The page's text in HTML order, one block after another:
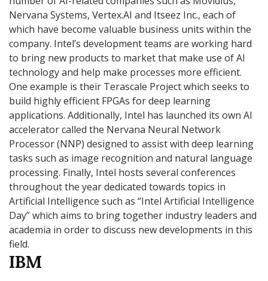
Nervana Systems, Vertex.AI and Itseez Inc., each of
which have become valuable business units within the
company. Intel’s development teams are working hard
to bring new products to market that make use of AI
technology and help make processes more efficient.
One example is their Terascale Project which seeks to
build highly efficient FPGAs for deep learning
applications. Additionally, Intel has launched its own AI
accelerator called the Nervana Neural Network
Processor (NNP) designed to assist with deep learning
tasks such as image recognition and natural language
processing. Finally, Intel hosts several conferences
throughout the year dedicated towards topics in
Artificial Intelligence such as “Intel Artificial Intelligence
Day” which aims to bring together industry leaders and
academia in order to discuss new developments in this
field.
IBM